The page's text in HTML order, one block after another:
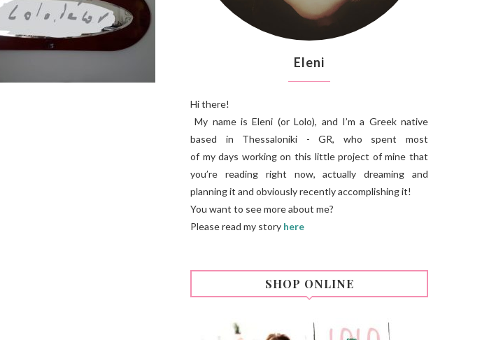
Eleni
Hi there!
My name is Eleni (or Lolo), and I’m a Greek native
based in Thessaloniki - GR, who spent most
of my days working on this little project of mine that
you’re reading right now, actually dreaming and
planning it and obviously recently accomplishing it!
You want to see more about me?
Please read my story here
SHOP ONLINE